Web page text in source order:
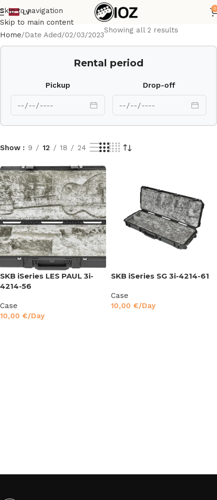
Skip to navigation
Skip to main content
LV
0
Home Date Aded 02/03/2023
Showing all 2 results
Rental period
Pickup Drop-off
Show 9 12 18 24
SKB iSeries LES PAUL 3i-
4214-56
Case
10,00 €/Day
SKB iSeries SG 3i-4214-61
Case
10,00 €/Day